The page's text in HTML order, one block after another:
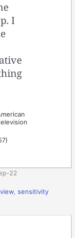
I
22
,sensitivity